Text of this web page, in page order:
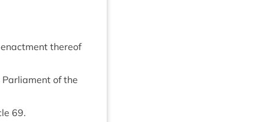
there­of
of the
69.